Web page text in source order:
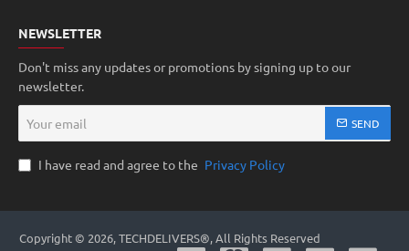
NEWSLETTER
Don't miss any updates or promotions by signing up to our
newsletter.
email
SEND
I have read and agree to the Privacy Policy
Copyright © 2026, TECHDELIVERS®, All Rights Reserved